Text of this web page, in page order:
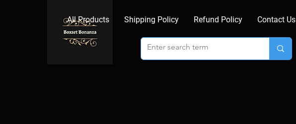
All Products Shipping Policy Refund Policy Contact Us